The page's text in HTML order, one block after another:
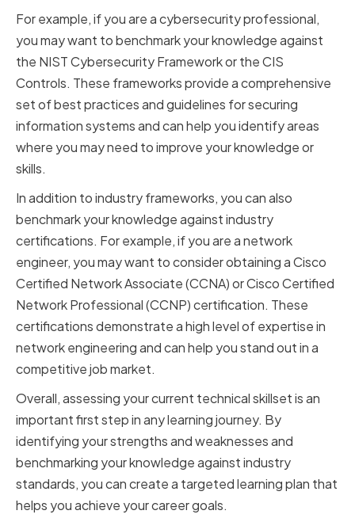
For example, if you are a cybersecurity professional,
you may want to benchmark your knowledge against
the NIST Cybersecurity Framework or the CIS
Controls. These frameworks provide a comprehensive
set of best practices and guidelines for securing
information systems and can help you identify areas
where you may need to improve your knowledge or
skills.
In addition to industry frameworks, you can also
benchmark your knowledge against industry
certifications. For example, if you are a network
engineer, you may want to consider obtaining a Cisco
Certified Network Associate (CCNA) or Cisco Certified
Network Professional (CCNP) certification. These
certifications demonstrate a high level of expertise in
network engineering and can help you stand out in a
competitive job market.
Overall, assessing your current technical skillset is an
important first step in any learning journey. By
identifying your strengths and weaknesses and
benchmarking your knowledge against industry
standards, you can create a targeted learning plan that
helps you achieve your career goals.